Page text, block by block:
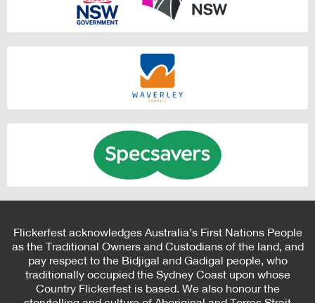
Flickerfest acknowledges Australia’s First Nations People
as the Traditional Owners and Custodians of the land, and
pay respect to the Bidjigal and Gadigal people, who
traditionally occupied the Sydney Coast upon whose
Country Flickerfest is based. We also honour the